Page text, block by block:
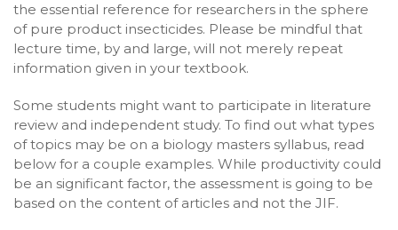
the essential reference for researchers in the sphere
of pure product insecticides. Please be mindful that
lecture time, by and large, will not merely repeat
information given in your textbook.
Some students might want to participate in literature
review and independent study. To find out what types
of topics may be on a biology masters syllabus, read
below for a couple examples. While productivity could
be an significant factor, the assessment is going to be
based on the content of articles and not the JIF.